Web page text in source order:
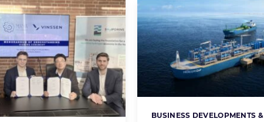
Categories:
BUSINESS DEVELOPMENTS &